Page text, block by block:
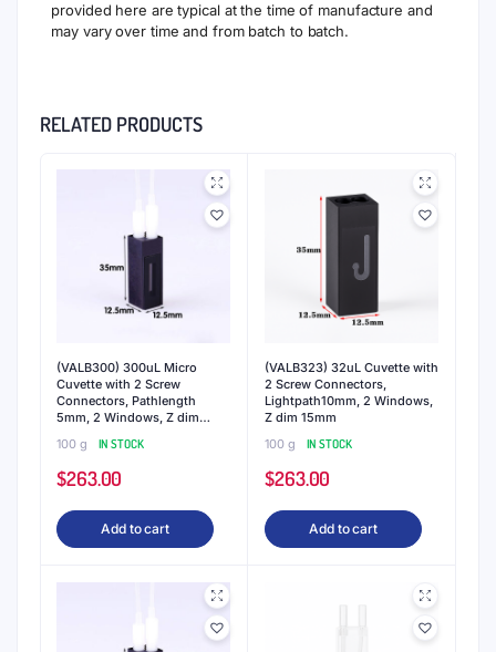
provided here are typical at the time of manufacture and
may vary over time and from batch to batch.
RELATED PRODUCTS
(VALB300) 300uL Micro
Cuvette with 2 Screw
Connectors, Pathlength
5mm, 2 Windows, Z dim
100 g IN STOCK
$263.00
Add to cart
(VALB323) 32uL Cuvette with
2 Screw Connectors,
Lightpath10mm, 2 Windows,
Z dim 15mm
100 g
IN STOCK
$263.00
Add to cart